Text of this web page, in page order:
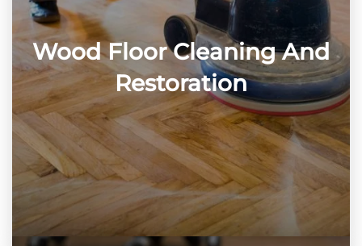
Wood Floor Cleaning And
Restoration